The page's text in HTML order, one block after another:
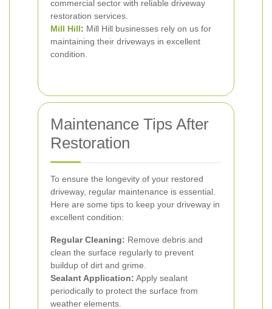
commercial sector with reliable driveway
restoration services.
Mill Hill: Mill Hill businesses rely on us for
maintaining their driveways in excellent
condition.
Maintenance Tips After
Restoration
To ensure the longevity of your restored
driveway, regular maintenance is essential.
Here are some tips to keep your driveway in
excellent condition:
Regular Cleaning: Remove debris and
clean the surface regularly to prevent
buildup of dirt and grime.
Sealant Application: Apply sealant
periodically to protect the surface from
weather elements.